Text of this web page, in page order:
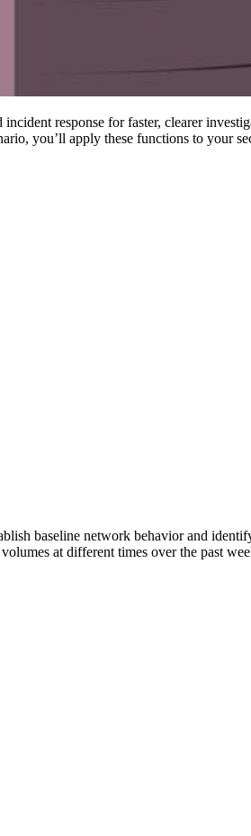
response for faster, clearer
you’ll apply these functions to your
baseline network behavior and
at different times over the past